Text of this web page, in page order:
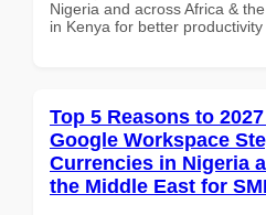
Nigeria and across Africa &
in Kenya for better productivity
Top 5 Reasons to
Google Workspace
Currencies in Nigeria
the Middle East for